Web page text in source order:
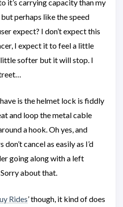
it’s carrying capacity than my
perhaps like the speed
expect? I don’t expect this
I expect it to feel a little
softer but it will stop. I
is the helmet lock is fiddly
and loop the metal cable
a hook. Oh yes, and
cancel as easily as I’d
going along with a left
about that.
Rides’ though, it kind of does